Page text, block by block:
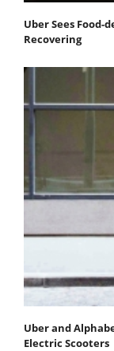
Uber Sees Food-
Recovering
Uber and
Electric Scooters